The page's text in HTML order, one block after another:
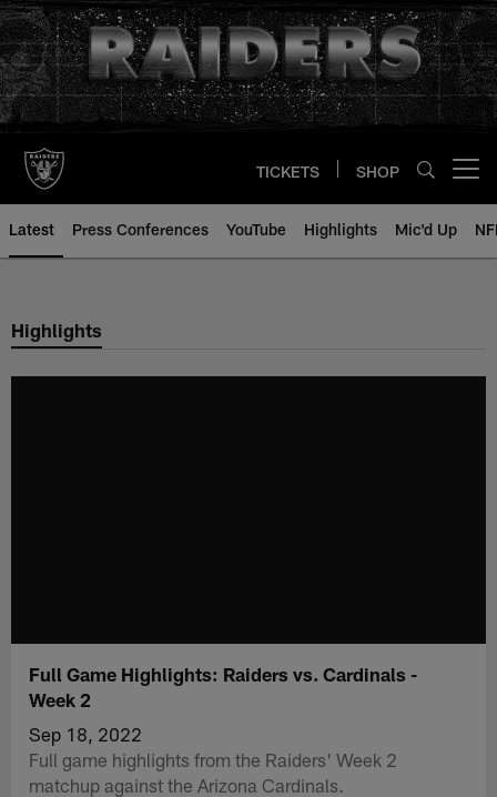
Skip
to
main
content
TICKETS SHOP
Latest Press Conferences YouTube Highlights Mic'd Up
Highlights
Full Game Highlights: Raiders vs. Cardinals -
Week 2
Sep 18, 2022
Full game highlights from the Raiders' Week 2
matchup against the Arizona Cardinals.